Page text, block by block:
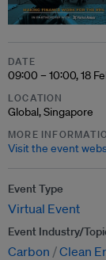
DATE
09:00 – 10:00, 18
LOCATION
Global, Singapore
MORE
Visit the event
Event Type
Virtual Event
Event Industry/
Carbon Clean